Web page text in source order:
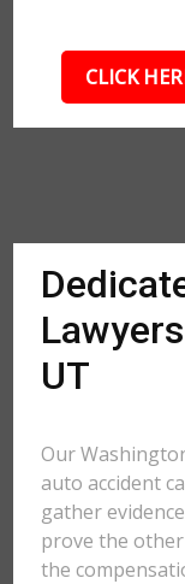
CLICK
UT
Our
auto accident
gather
prove the
the